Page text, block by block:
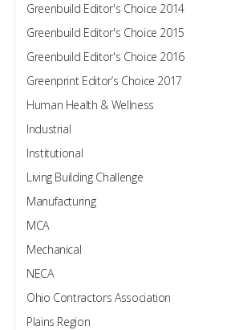
Greenbuild Editor's Choice 2014
Greenbuild Editor's Choice 2015
Greenbuild Editor's Choice 2016
Greenprint Editor’s Choice 2017
Human Health & Wellness
Industrial
Institutional
Living Building Challenge
Manufacturing
MCA
Mechanical
NECA
Ohio Contractors Association
Plains Region